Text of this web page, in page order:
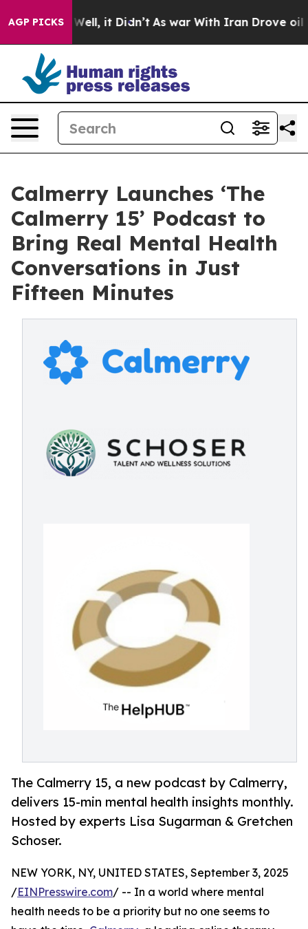
AGP PICKS
Well, it Didn’t As war With Iran Drove oil Prices
Calmerry Launches ‘The
Calmerry 15’ Podcast to
Bring Real Mental Health
Conversations in Just
Fifteen Minutes
The Calmerry 15, a new podcast by Calmerry,
delivers 15-min mental health insights monthly.
Hosted by experts Lisa Sugarman & Gretchen
Schoser.
NEW YORK, NY, UNITED STATES, September 3, 2025
/EINPresswire.com/ -- In a world where mental
health needs to be a priority but no one seems to